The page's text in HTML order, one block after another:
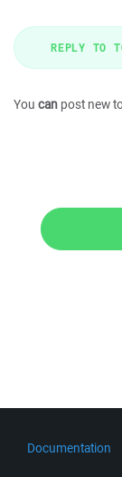
REPLY TO
You can post new
Documentation